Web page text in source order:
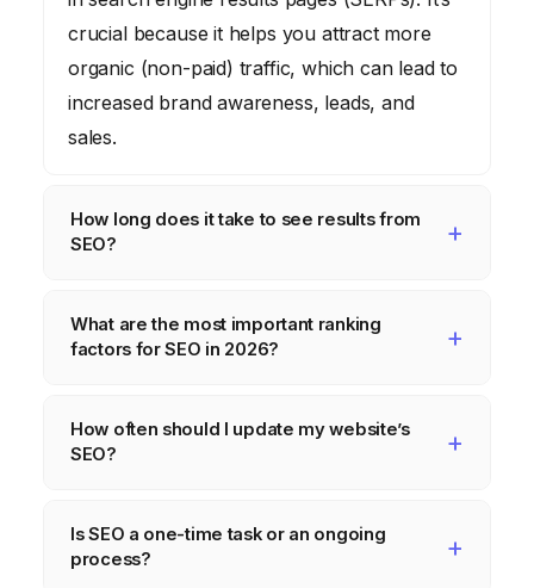
crucial because it helps you attract more
organic (non-paid) traffic, which can lead to
increased brand awareness, leads, and
sales.
How long does it take to see results from
SEO?
several months to see noticeable
various factors, including the
competitiveness of your industry, the quality
SEO.
What are the most important ranking
factors for SEO in 2026?
constantly evolving, some of the most
backlinks from reputable websites, site
speed, mobile-friendliness, and user
How often should I update my website’s
SEO?
regularly update your website’s SEO. This
includes updating your content, optimizing
Is SEO a one-time task or an ongoing
process?